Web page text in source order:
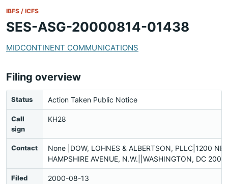
IBFS / ICFS
SES-ASG-20000814-01438
MIDCONTINENT COMMUNICATIONS
Filing overview
Status Action Taken Public Notice
Call
sign
KH28
Contact
None |DOW, LOHNES & ALBERTSON, PLLC|1200
HAMPSHIRE AVENUE, N.W.||WASHINGTON, DC
Filed 2000-08-13